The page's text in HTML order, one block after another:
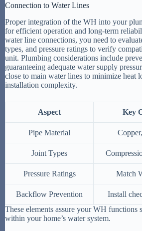
Connection to Water Lines
Proper integration of the WH into your
for efficient operation and long-term
water line connections, you need to
types, and pressure ratings to verify
unit. Plumbing considerations include
guaranteeing adequate water supply
close to main water lines to minimize heat
installation complexity.
Aspect Key
Pipe Material
Joint Types
Pressure Ratings Match
Backflow Prevention
Install
These elements assure your WH functions
within your home’s water system.